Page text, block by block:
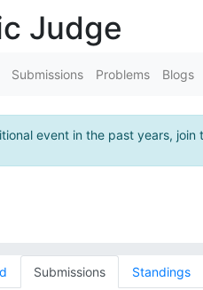
Judge
Submissions Problems Blogs
event in the past years, join
Submissions Standings